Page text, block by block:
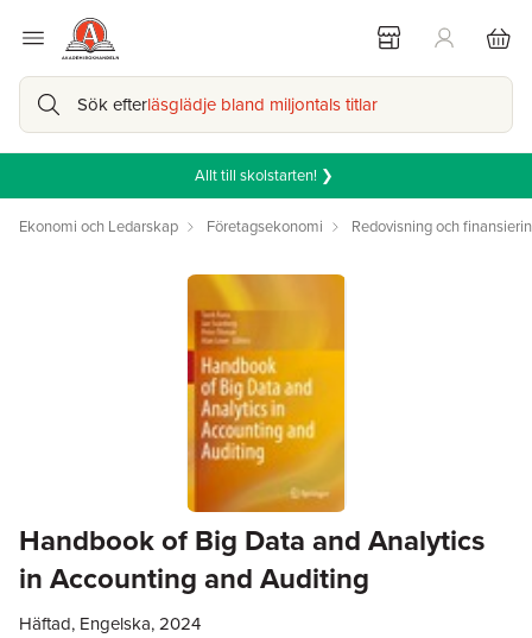
Sök efterläsglädje bland miljontals titlar
Allt till skolstarten! ❯
Ekonomi och Ledarskap Företagsekonomi Redovisning och
Handbook of Big Data and Analytics
in Accounting and Auditing
Häftad, Engelska, 2024